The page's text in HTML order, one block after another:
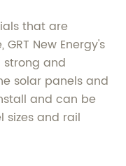
that are
New Energy's
strong and
solar panels and
and can be
and rail